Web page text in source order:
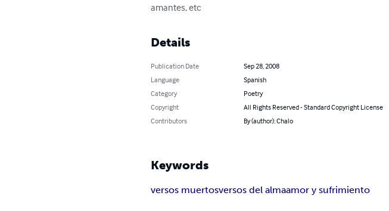
amantes, etc
Details
Publication Date
Sep 28, 2008
Language
Spanish
Category
Poetry
Copyright
All Rights Reserved - Standard Copyright License
Contributors
By (author): Chalo
Keywords
versos muertosversos del almaamor y sufrimiento